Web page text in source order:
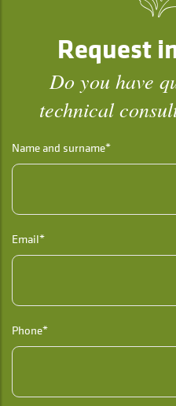
Request
Do you have
technical
Name and surname*
Email*
Phone*